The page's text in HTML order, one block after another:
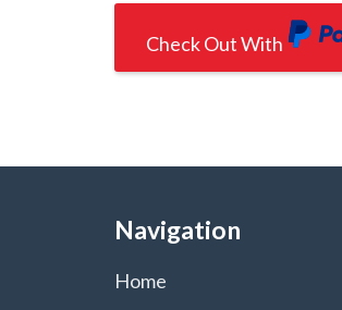
Check Out With
PayPal
Navigation
Home